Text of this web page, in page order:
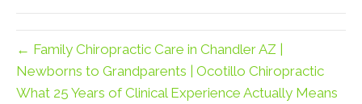
← Family Chiropractic Care in Chandler AZ |
Newborns to Grandparents | Ocotillo Chiropractic
What 25 Years of Clinical Experience Actually Means